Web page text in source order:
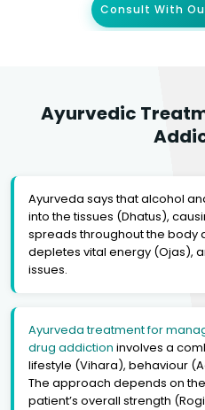
Consult With
Ayurvedic
Ayurveda says that alcohol
into the tissues (Dhatus),
spreads throughout the body
depletes vital energy (Ojas),
issues.
Ayurveda treatment for
drug addiction involves a
lifestyle (Vihara), behaviour
The approach depends on
patient’s overall strength